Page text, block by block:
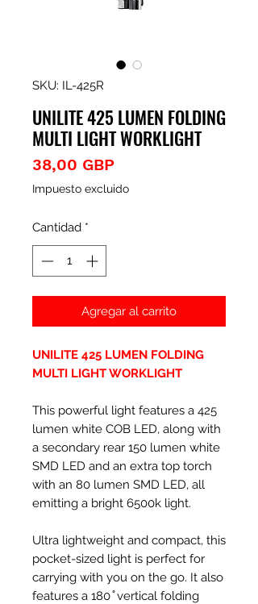
SKU: IL-425R
UNILITE 425 LUMEN FOLDING
MULTI LIGHT WORKLIGHT
38,00 GBP
Impuesto excluido
Cantidad *
Agregar al carrito
UNILITE 425 LUMEN FOLDING
MULTI LIGHT WORKLIGHT
This powerful light features a 425
lumen white COB LED, along with
a secondary rear 150 lumen white
SMD LED and an extra top torch
with an 80 lumen SMD LED, all
emitting a bright 6500k light.
Ultra lightweight and compact, this
pocket-sized light is perfect for
carrying with you on the go. It also
features a 180 ̊ vertical folding